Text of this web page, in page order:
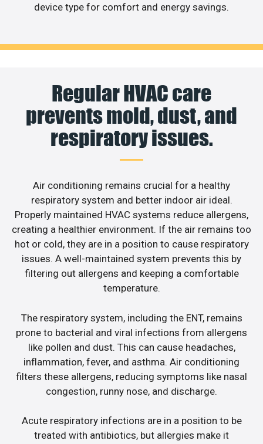
device type for comfort and energy savings.
Regular HVAC care
prevents mold, dust, and
respiratory issues.
Air conditioning remains crucial for a healthy
respiratory system and better indoor air ideal.
Properly maintained HVAC systems reduce allergens,
creating a healthier environment. If the air remains too
hot or cold, they are in a position to cause respiratory
issues. A well-maintained system prevents this by
filtering out allergens and keeping a comfortable
temperature.
The respiratory system, including the ENT, remains
prone to bacterial and viral infections from allergens
like pollen and dust. This can cause headaches,
inflammation, fever, and asthma. Air conditioning
filters these allergens, reducing symptoms like nasal
congestion, runny nose, and discharge.
Acute respiratory infections are in a position to be
treated with antibiotics, but allergies make it